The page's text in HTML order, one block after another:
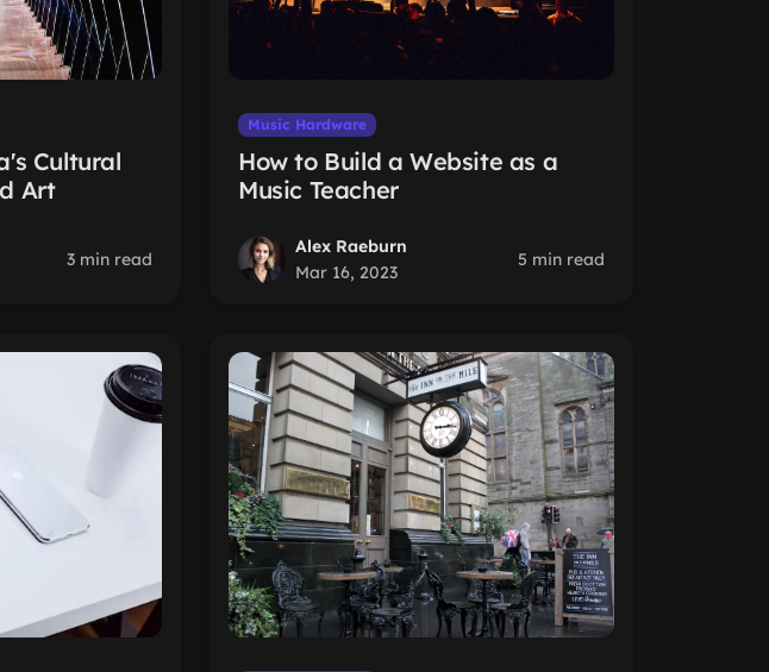
Cultural
Art
3 min read
Music Hardware
How to Build a Website as a
Music Teacher
Alex Raeburn
Mar 16, 2023
5 min read